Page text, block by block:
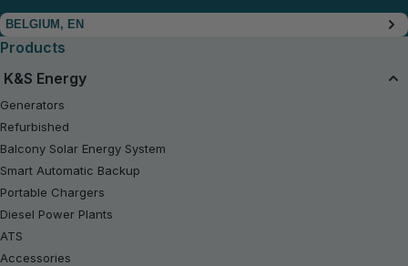
BELGIUM, EN
Products
K&S Energy
Generators
Refurbished
Balcony Solar Energy System
Smart Automatic Backup
Portable Chargers
Diesel Power Plants
ATS
Accessories